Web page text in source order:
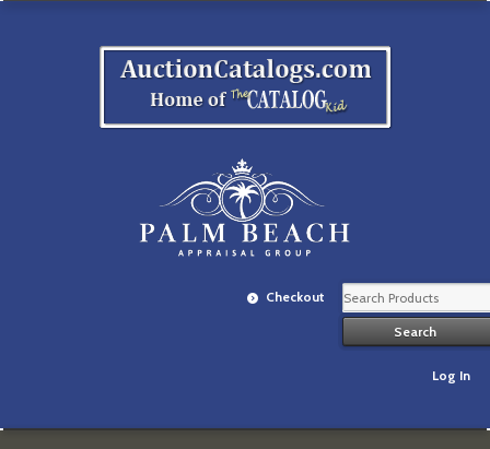
Checkout
Log In